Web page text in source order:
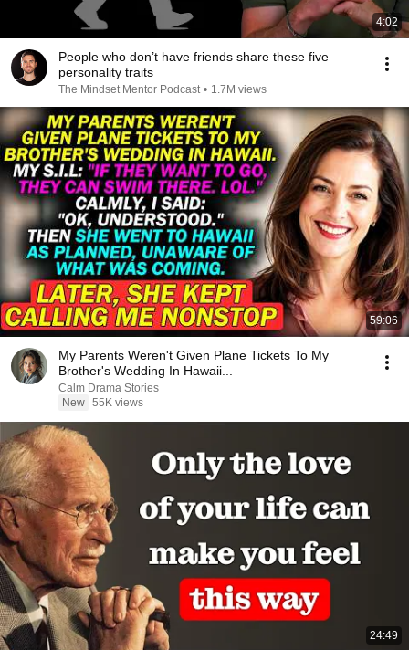
4:02
People who don’t have friends share these five
personality traits
The Mindset Mentor Podcast • 1.7M views
59:06
My Parents Weren't Given Plane Tickets To My
Brother's Wedding In Hawaii...
Calm Drama Stories
New 55K views
24:49